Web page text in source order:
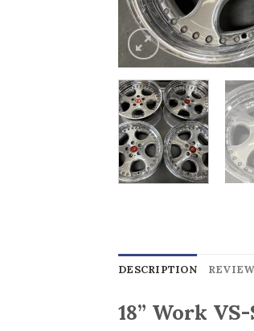
DESCRIPTION
18” Work VS-